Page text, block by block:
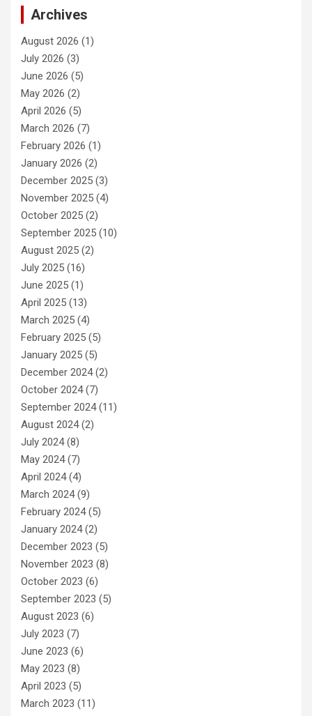
Archives
August 2026 (1)
July 2026 (3)
June 2026 (5)
May 2026 (2)
April 2026 (5)
March 2026 (7)
February 2026 (1)
January 2026 (2)
December 2025 (3)
November 2025 (4)
October 2025 (2)
September 2025 (10)
August 2025 (2)
July 2025 (16)
June 2025 (1)
April 2025 (13)
March 2025 (4)
February 2025 (5)
January 2025 (5)
December 2024(2)
October 2024(7)
September 2024(11)
August 2024(2)
July 2024(8)
May 2024(7)
April 2024(4)
March 2024(9)
February 2024(5)
January 2024(2)
December 2023 (5)
November 2023 (8)
October 2023 (6)
September 2023 (5)
August 2023 (6)
July 2023 (7)
June 2023 (6)
May 2023 (8)
April 2023 (5)
March 2023 (11)